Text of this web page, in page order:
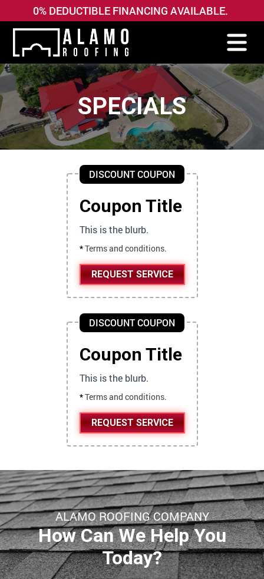
0% DEDUCTIBLE FINANCING AVAILABLE.
SPECIALS
DISCOUNT COUPON
Coupon Title
This is the blurb.
*Terms and conditions.
REQUEST SERVICE
DISCOUNT COUPON
Coupon Title
This is the blurb.
*Terms and conditions.
REQUEST SERVICE
ALAMO ROOFING COMPANY
How Can We Help You
Today?